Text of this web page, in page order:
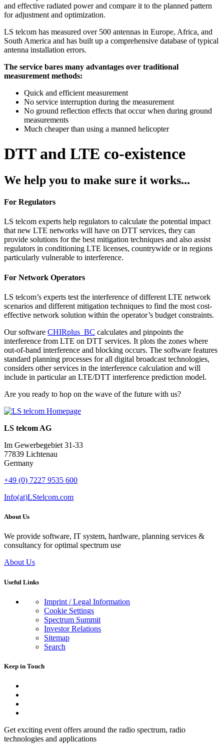
and effective radiated power and compare it to the planned pattern
for adjustment and optimization.
LS telcom has measured over 500 antennas in Europe, Africa, and
South America and has built up a comprehensive database of typical
antenna installation errors.
The service bares many advantages over traditional
measurement methods:
Quick and efficient measurement
No service interruption during the measurement
No ground reflection effects that occur when during ground
measurements
Much cheaper than using a manned helicopter
DTT and LTE co-existence
We help you to make sure it works...
For Regulators
LS telcom experts help regulators to calculate the potential impact
that new LTE networks will have on DTT services, they can
provide solutions for the best mitigation techniques and also assist
regulators in conditioning LTE licenses, countrywide or in regions
particularly vulnerable to interference.
For Network Operators
LS telcom’s experts test the interference of different LTE network
scenarios and different mitigation techniques to find the most cost-
effective network solution within the operator’s budget constraints.
Our software CHIRplus_BC calculates and pinpoints the
interference from LTE on DTT services. It plots the zones where
out-of-band interference and blocking occurs. The software features
standard planning processes for all digital broadcast technologies,
considers other services in the interference calculation and will
include in particular an LTE/DTT interference prediction model.
Are you ready to hop on the wave of the future with us?
LS telcom AG
Im Gewerbegebiet 31-33
77839 Lichtenau
Germany
+49 (0) 7227 9535 600
Info(at)LStelcom.com
About Us
We provide software, IT system, hardware, planning services &
consultancy for optimal spectrum use
About Us
Useful Links
Imprint / Legal Information
Cookie Settings
Spectrum Summit
Investor Relations
Sitemap
Search
Keep in Touch
Get exciting event offers around the radio spectrum, radio
technologies and applications